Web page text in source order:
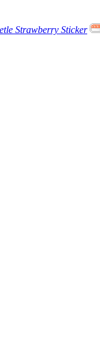
Strawberry Sticker